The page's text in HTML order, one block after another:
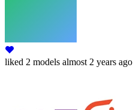
liked 2 models almost 2 years ago